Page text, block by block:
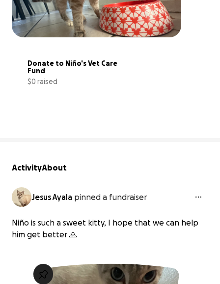
Donate to Niño's Vet Care
Fund
$0 raised
ActivityAbout
Jesus Ayala pinned a fundraiser
Niño is such a sweet kitty, I hope that we can help
him get better 🙏